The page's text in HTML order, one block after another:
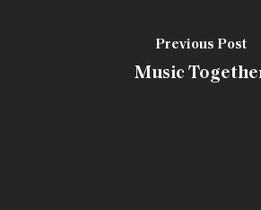
Previous Post
Music